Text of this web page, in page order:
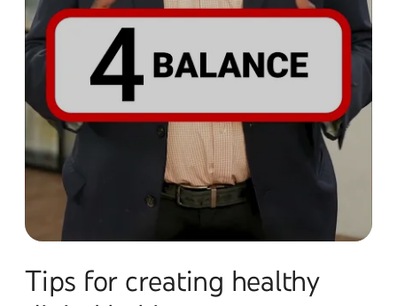
Tips for creating healthy